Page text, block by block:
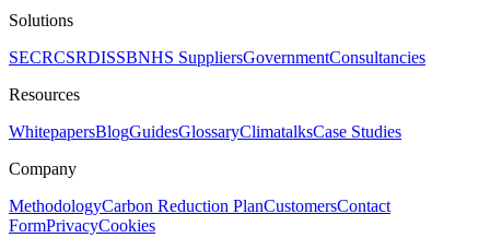
Solutions
SECRCSRDISSBNHS SuppliersGovernmentConsultancies
Resources
WhitepapersBlogGuidesGlossaryClimatalksCase Studies
Company
MethodologyCarbon Reduction PlanCustomersContact
FormPrivacyCookies